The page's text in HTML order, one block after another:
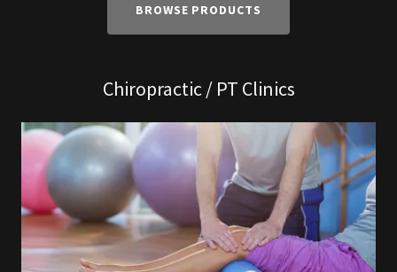
BROWSE PRODUCTS
Chiropractic / PT Clinics